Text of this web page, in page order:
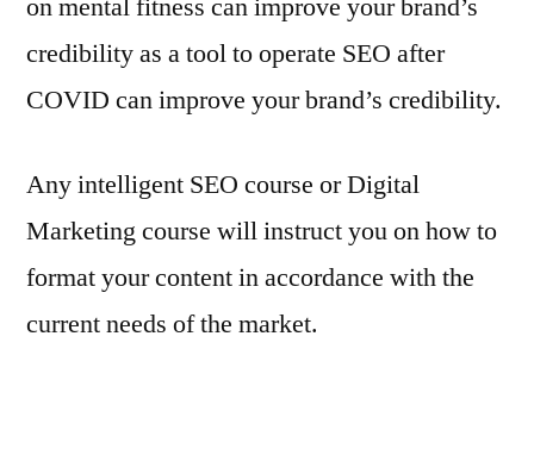
credibility as a tool to operate SEO after
COVID can improve your brand’s credibility.
Any intelligent SEO course or Digital
Marketing course will instruct you on how to
format your content in accordance with the
current needs of the market.